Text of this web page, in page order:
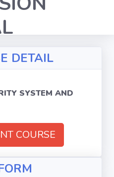
DETAIL
SYSTEM AND
COURSE